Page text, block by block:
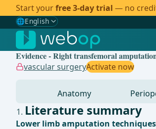
Start yourfree 3-day trial — no
🌐English
Gewählte Sprache: English
🇩🇪 German
🇬🇧English ✓
🇧🇷Brazilian
Evidence - Right transfemoral
vascular surgeryActivate now
Anatomy
Literature summary
Lower limb amputation